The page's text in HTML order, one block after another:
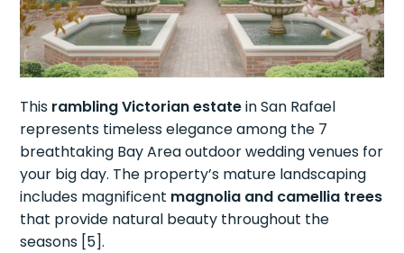
This rambling Victorian estatein San Rafael
represents timeless elegance among the 7
breathtaking Bay Area outdoor wedding venues for
your big day. The property’s mature landscaping
includes magnificent magnolia and camellia trees
that provide natural beauty throughout the
seasons [5].